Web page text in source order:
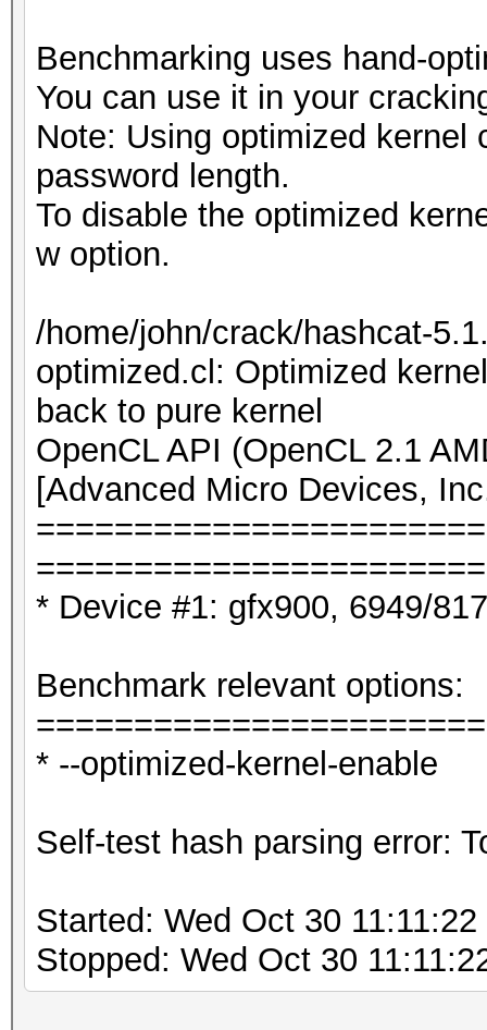
Benchmarking uses hand-
You can use it in your
Note: Using optimized kernel
password length.
To disable the optimized
w option.
/home/john/crack/hashcat-
optimized.cl: Optimized
back to pure kernel
OpenCL API (OpenCL 2.1
[Advanced Micro Devices,
* Device #1: gfx900, 6949/
Benchmark relevant options:
* --optimized-kernel-enable
Self-test hash parsing error:
Started: Wed Oct 30 11:11:22
Stopped: Wed Oct 30